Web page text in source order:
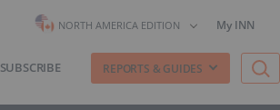
NORTH AMERICA EDITION My INN
SUBSCRIBE REPORTS & GUIDES